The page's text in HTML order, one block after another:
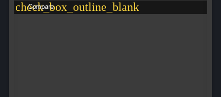
check_box_outline_blank
Compare